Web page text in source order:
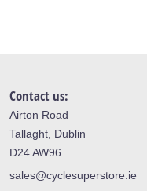
Contact us:
Airton Road
Tallaght, Dublin
D24 AW96
sales@cyclesuperstore.ie